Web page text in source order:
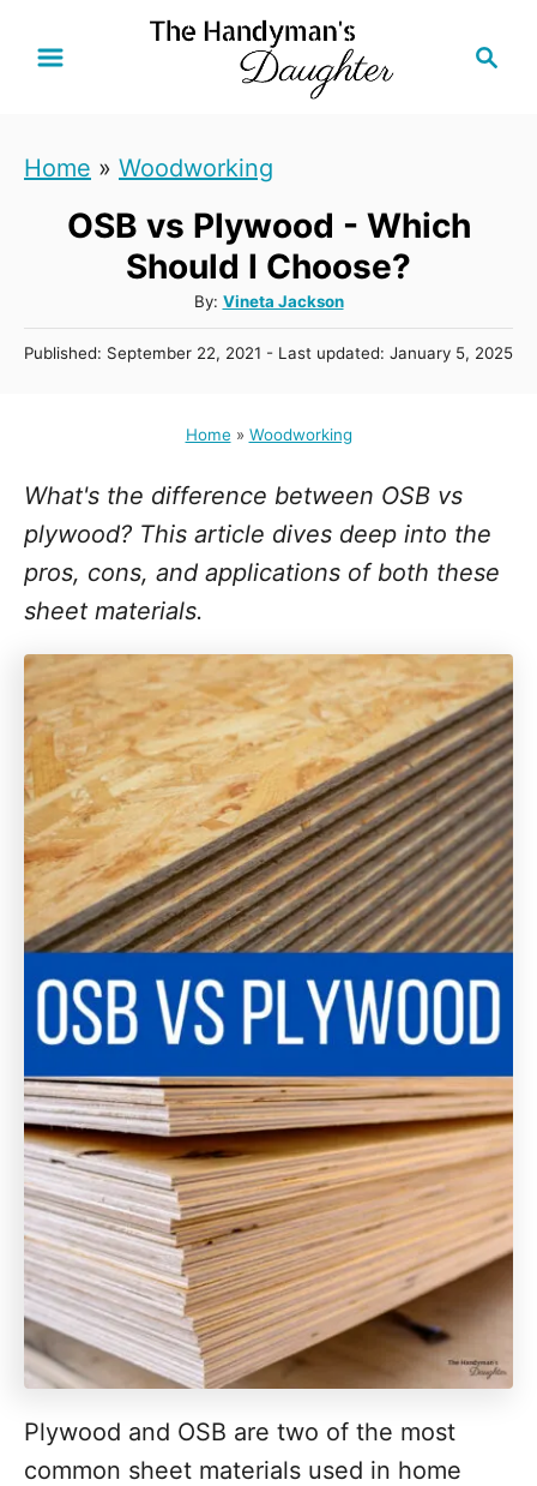
Home » Woodworking
OSB vs Plywood - Which
Should I Choose?
By: A
u
t
r
Vineta Jackson
P
o
Published: September 22, 2021 - Last updated: January 5, 2025
Home » Woodworking
What's the difference between OSB vs
plywood? This article dives deep into the
pros, cons, and applications of both these
sheet materials.
Plywood and OSB are two of the most
common sheet materials used in home